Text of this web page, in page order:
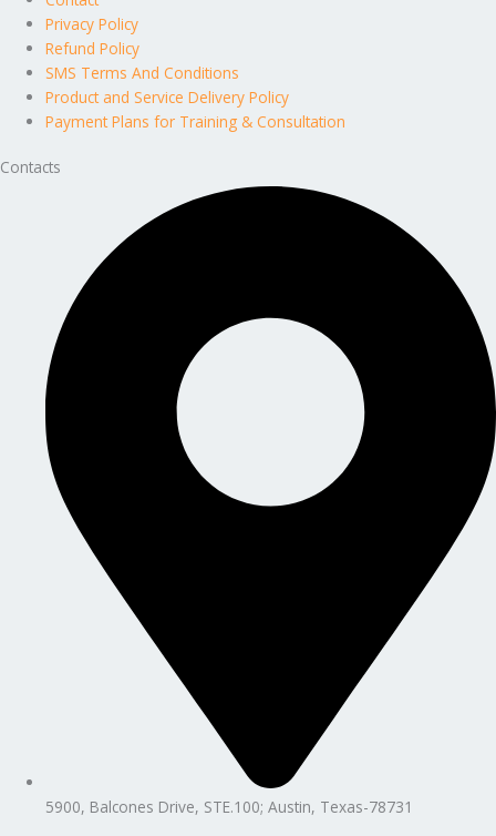
Privacy Policy
Refund Policy
SMS Terms And Conditions
Product and Service Delivery Policy
Payment Plans for Training & Consultation
Contacts
5900, Balcones Drive, STE.100; Austin, Texas-78731